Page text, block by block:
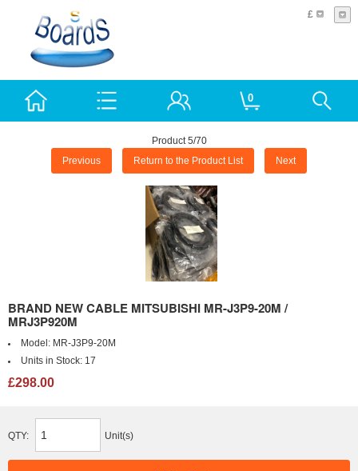
£
0
Product 5/70
Previous Return to the Product List Next
BRAND NEW CABLE MITSUBISHI MR-J3P9-20M /
MRJ3P920M
Model: MR-J3P9-20M
Units in Stock: 17
£298.00
QTY: Unit(s)